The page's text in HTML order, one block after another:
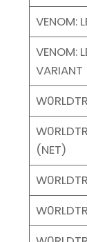
VENOM:
VENOM:
VARIANT
(NET)